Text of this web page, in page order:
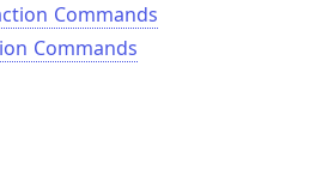
Commands
Commands